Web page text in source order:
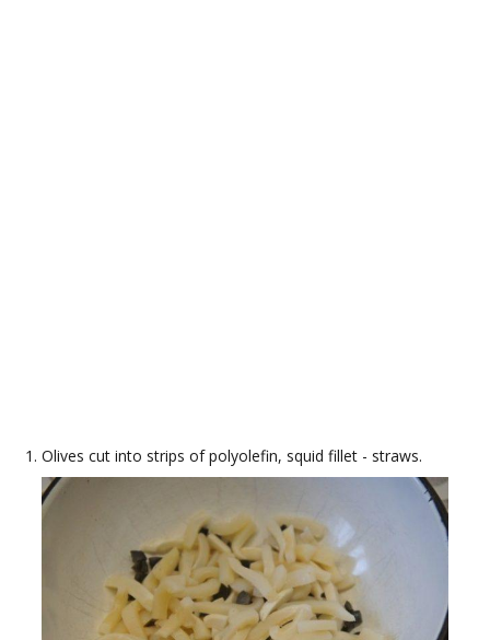
Olives cut into strips of polyolefin, squid fillet - straws.